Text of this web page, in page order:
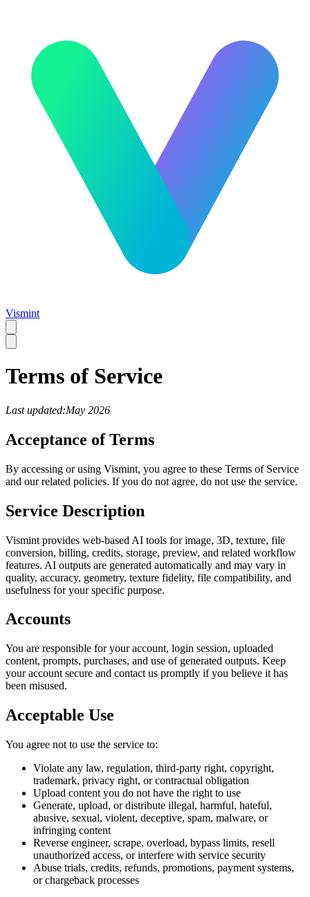
Vismint
Terms of Service
Last updated:May 2026
Acceptance of Terms
By accessing or using Vismint, you agree to these Terms of Service
and our related policies. If you do not agree, do not use the service.
Service Description
Vismint provides web-based AI tools for image, 3D, texture, file
conversion, billing, credits, storage, preview, and related workflow
features. AI outputs are generated automatically and may vary in
quality, accuracy, geometry, texture fidelity, file compatibility, and
usefulness for your specific purpose.
Accounts
You are responsible for your account, login session, uploaded
content, prompts, purchases, and use of generated outputs. Keep
your account secure and contact us promptly if you believe it has
been misused.
Acceptable Use
You agree not to use the service to:
Violate any law, regulation, third-party right, copyright,
trademark, privacy right, or contractual obligation
Upload content you do not have the right to use
Generate, upload, or distribute illegal, harmful, hateful,
abusive, sexual, violent, deceptive, spam, malware, or
infringing content
Reverse engineer, scrape, overload, bypass limits, resell
unauthorized access, or interfere with service security
Abuse trials, credits, refunds, promotions, payment systems,
or chargeback processes